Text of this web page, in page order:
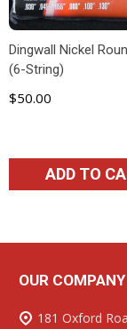
Dingwall Nickel
(6-String)
$50.00
ADD TO
Footer
Start
OUR COMPANY